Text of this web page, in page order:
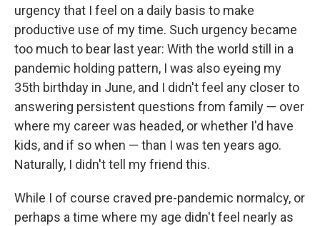
urgency that I feel on a daily basis to make
productive use of my time. Such urgency became
too much to bear last year: With the world still in a
pandemic holding pattern, I was also eyeing my
35th birthday in June, and I didn't feel any closer to
answering persistent questions from family — over
where my career was headed, or whether I'd have
kids, and if so when — than I was ten years ago.
Naturally, I didn't tell my friend this.
While I of course craved pre-pandemic normalcy, or
perhaps a time where my age didn't feel nearly as